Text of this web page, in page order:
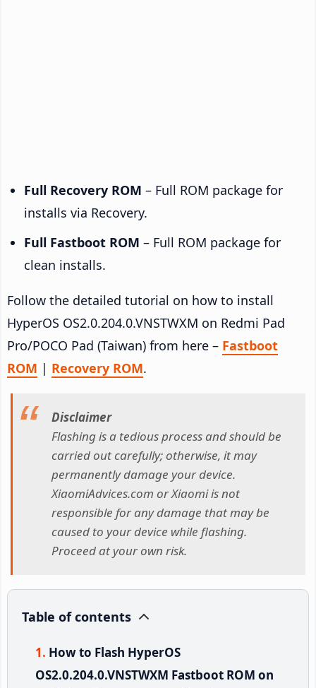
Full Recovery ROM – Full ROM package for
installs via Recovery.
Full Fastboot ROM – Full ROM package for
clean installs.
Follow the detailed tutorial on how to install
HyperOS OS2.0.204.0.VNSTWXM on Redmi Pad
Pro/POCO Pad (Taiwan) from here – Fastboot
ROM | Recovery ROM.
Disclaimer
Flashing is a tedious process and should be
carried out carefully; otherwise, it may
permanently damage your device.
XiaomiAdvices.com or Xiaomi is not
responsible for any damage that may be
caused to your device while flashing.
Proceed at your own risk.
Table of contents
How to Flash HyperOS
OS2.0.204.0.VNSTWXM Fastboot ROM on